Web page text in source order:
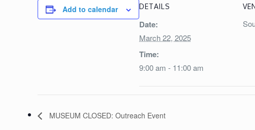
Add to calendar DETAILS
Date:
March 22, 2025
Time:
9:00 am - 11:00 am
MUSEUM CLOSED: Outreach Event